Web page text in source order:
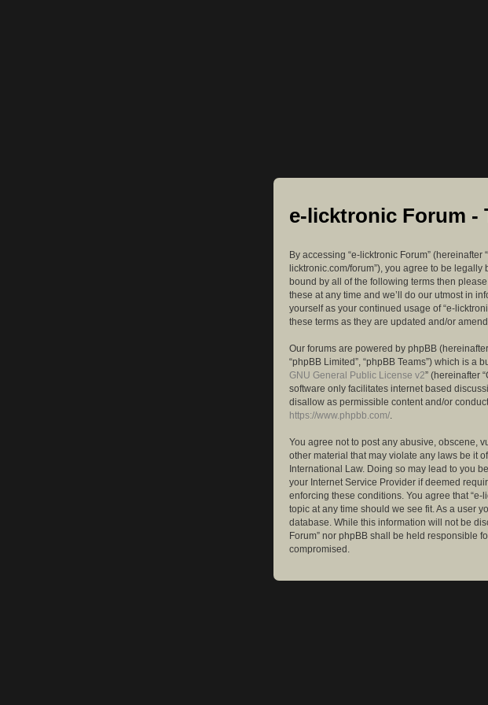
e-licktronic Forum -
By accessing “e-licktronic Forum” (hereinafter
licktronic.com/forum”), you agree to be
bound by all of the following terms then
these at any time and we’ll do our utmost in
yourself as your continued usage of “e-
these terms as they are updated and/or
Our forums are powered by phpBB (hereinafter
“phpBB Limited”, “phpBB Teams”) which is a
GNU General Public License v2” (hereinafter
software only facilitates internet based
disallow as permissible content and/or
https://www.phpbb.com/
You agree not to post any abusive, obscene,
other material that may violate any laws be it
International Law. Doing so may lead to you
your Internet Service Provider if deemed
enforcing these conditions. You agree that
topic at any time should we see fit. As a user
database. While this information will not be
Forum” nor phpBB shall be held responsible
compromised.